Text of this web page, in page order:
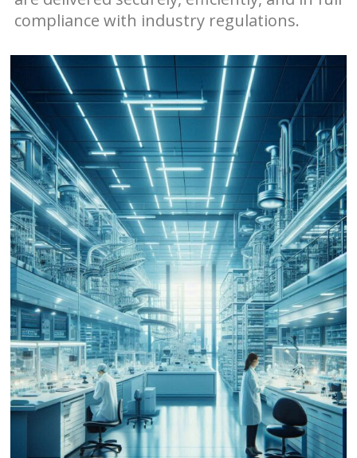
compliance with industry regulations.